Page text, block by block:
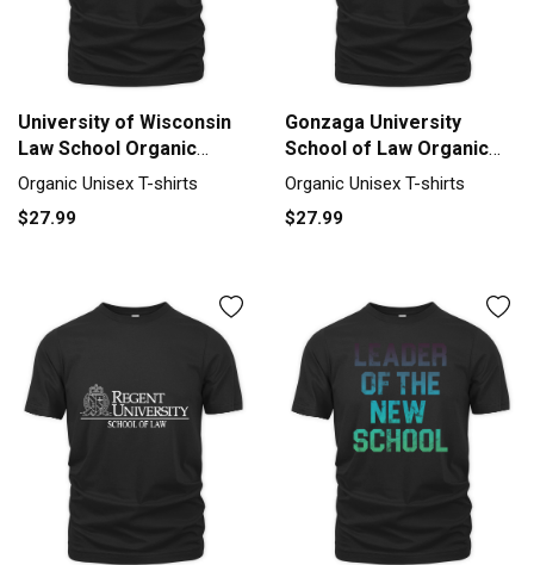
University of Wisconsin
Law School Organic
Unisex T-shirt
Organic Unisex T-shirts
$27.99
Gonzaga University
School of Law Organic
Unisex T-shirt
Organic Unisex T-shirts
$27.99